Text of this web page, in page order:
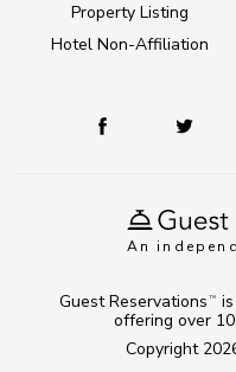
An
Property Listing
Hotel Non-Affiliation
Copyright
Guest Reservations TM
offering over